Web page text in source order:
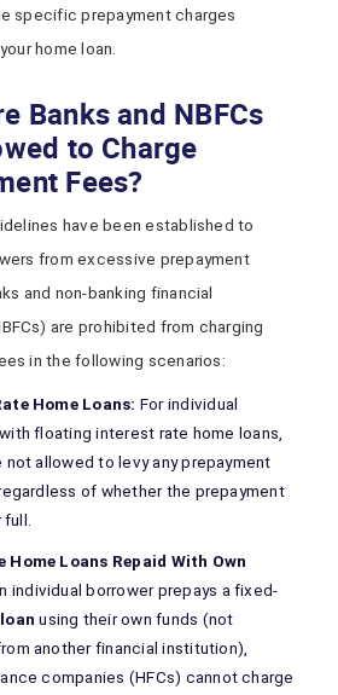
specific prepayment charges
home loan.
Banks and NBFCs
to Charge
Fees?
have been established to
from excessive prepayment
and non-banking financial
are prohibited from charging
in the following scenarios:
Home Loans: For individual
floating interest rate home loans,
not allowed to levy any prepayment
of whether the prepayment
full.
Home Loans Repaid With Own
individual borrower prepays a fixed-
using their own funds (not
another financial institution),
companies (HFCs) cannot charge